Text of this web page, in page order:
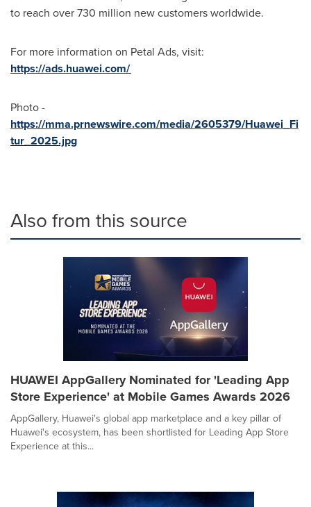
to reach over 730 million new customers worldwide.
For more information on Petal Ads, visit:
https://ads.huawei.com/
Photo -
https://mma.prnewswire.com/media/2605379/Huawei_Fi
tur_2025.jpg
Also from this source
HUAWEI AppGallery Nominated for 'Leading App
Store Experience' at Mobile Games Awards 2026
AppGallery, Huawei's global app marketplace and a key pillar of
Huawei's ecosystem, has been shortlisted for Leading App Store
Experience at this...